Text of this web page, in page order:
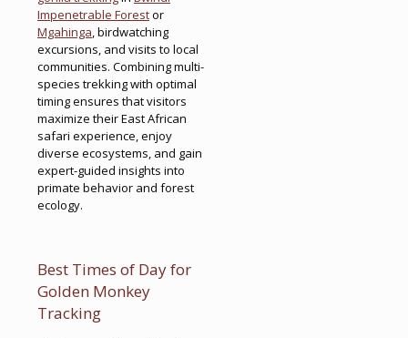
Impenetrable Forestor
Mgahinga, birdwatching
excursions, and visits to local
communities. Combining multi-
species trekking with optimal
timing ensures that visitors
maximize their East African
safari experience, enjoy
diverse ecosystems, and gain
expert-guided insights into
primate behavior and forest
ecology.
Best Times of Day for
Golden Monkey
Tracking